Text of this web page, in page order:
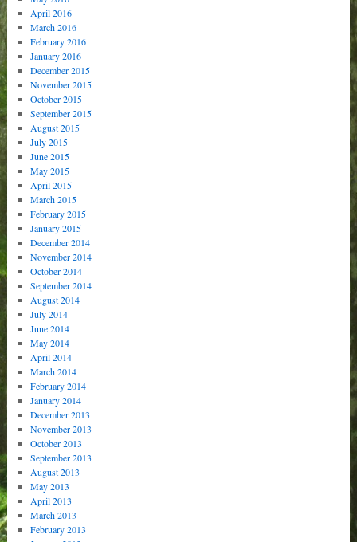
April 2016
March 2016
February 2016
January 2016
December 2015
November 2015
October 2015
September 2015
August 2015
July 2015
June 2015
May 2015
April 2015
March 2015
February 2015
January 2015
December 2014
November 2014
October 2014
September 2014
August 2014
July 2014
June 2014
May 2014
April 2014
March 2014
February 2014
January 2014
December 2013
November 2013
October 2013
September 2013
August 2013
May 2013
April 2013
March 2013
February 2013